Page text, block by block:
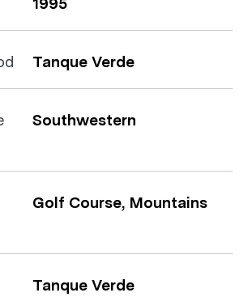
Tanque Verde
Southwestern
Golf Course, Mountains
Tanque Verde